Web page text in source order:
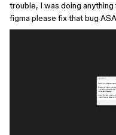
trouble, I was doing
figma please fix that bug